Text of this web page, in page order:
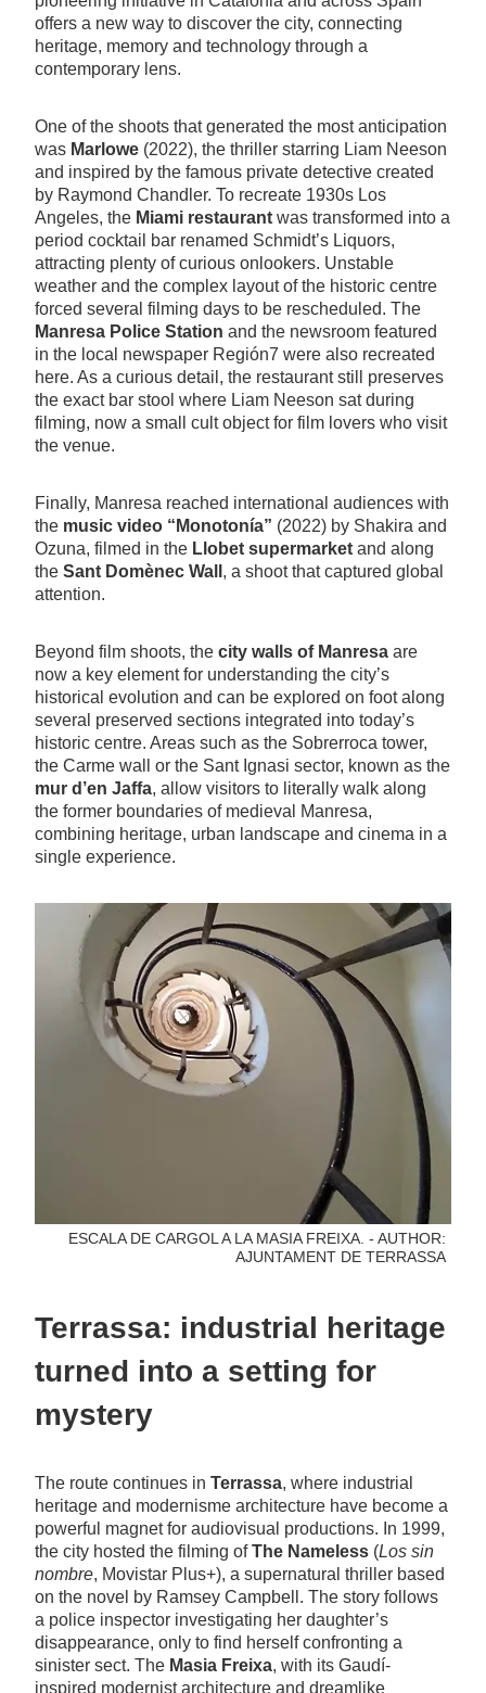
offers a new way to discover the city, connecting
heritage, memory and technology through a
contemporary lens.
One of the shoots that generated the most anticipation
was Marlowe (2022), the thriller starring Liam Neeson
and inspired by the famous private detective created
by Raymond Chandler. To recreate 1930s Los
Angeles, the Miami restaurant was transformed into a
period cocktail bar renamed Schmidt’s Liquors,
attracting plenty of curious onlookers. Unstable
weather and the complex layout of the historic centre
forced several filming days to be rescheduled. The
Manresa Police Station and the newsroom featured
in the local newspaper Región7 were also recreated
here. As a curious detail, the restaurant still preserves
the exact bar stool where Liam Neeson sat during
filming, now a small cult object for film lovers who visit
the venue.
Finally, Manresa reached international audiences with
the music video “Monotonía” (2022) by Shakira and
Ozuna, filmed in the Llobet supermarket and along
the Sant Domènec Wall , a shoot that captured global
attention.
Beyond film shoots, the city walls of Manresa are
now a key element for understanding the city’s
historical evolution and can be explored on foot along
several preserved sections integrated into today’s
historic centre. Areas such as the Sobrerroca tower,
the Carme wall or the Sant Ignasi sector, known as the
mur d’en Jaffa, allow visitors to literally walk along
the former boundaries of medieval Manresa,
combining heritage, urban landscape and cinema in a
single experience.
ESCALA DE CARGOL A LA MASIA FREIXA. - AUTHOR:
AJUNTAMENT DE TERRASSA
Terrassa: industrial heritage
turned into a setting for
mystery
The route continues in Terrassa, where industrial
heritage and modernisme architecture have become a
powerful magnet for audiovisual productions. In 1999,
the city hosted the filming ofThe Nameless (Los sin
nombre, Movistar Plus+), a supernatural thriller based
on the novel by Ramsey Campbell. The story follows
a police inspector investigating her daughter’s
disappearance, only to find herself confronting a
sinister sect. The Masia Freixa, with its Gaudí-
inspired modernist architecture and dreamlike